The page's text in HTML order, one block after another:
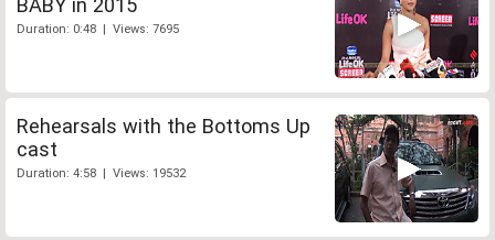
Duration: 0:48 | Views: 7695
Rehearsals with the Bottoms Up
cast
Duration: 4:58 | Views: 19532